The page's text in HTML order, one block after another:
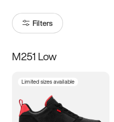
Filters
Size
5 5.5 6
M251 Low
Limited sizes available